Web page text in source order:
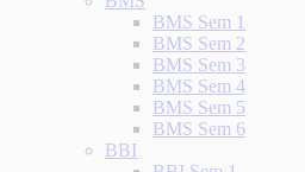
BMS Sem 1
BMS Sem 2
BMS Sem 3
BMS Sem 4
BMS Sem 5
BMS Sem 6
BBI